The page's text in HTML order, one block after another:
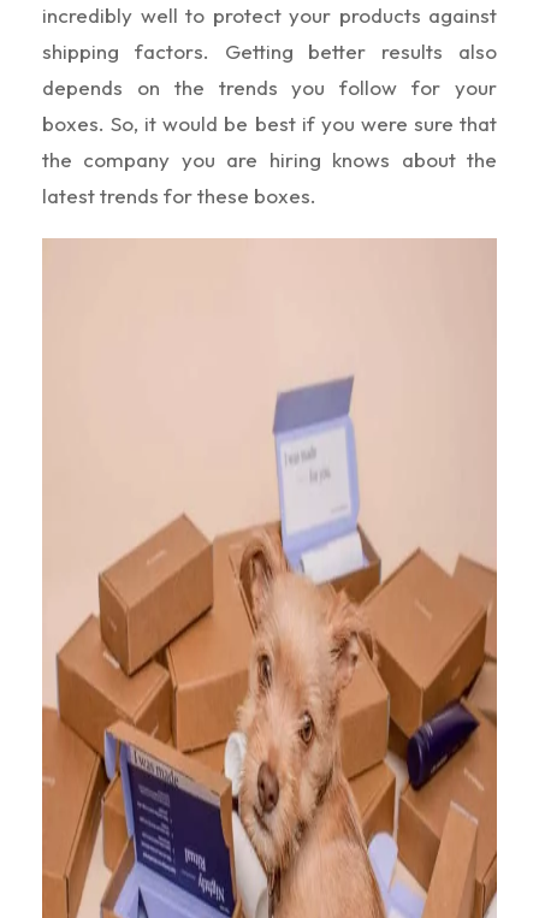
incredibly well to protect your products against
shipping factors. Getting better results also
depends on the trends you follow for your
boxes. So, it would be best if you were sure that
the company you are hiring knows about the
latest trends for these boxes.